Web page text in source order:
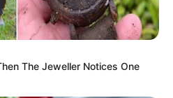
The Jeweller Notices One